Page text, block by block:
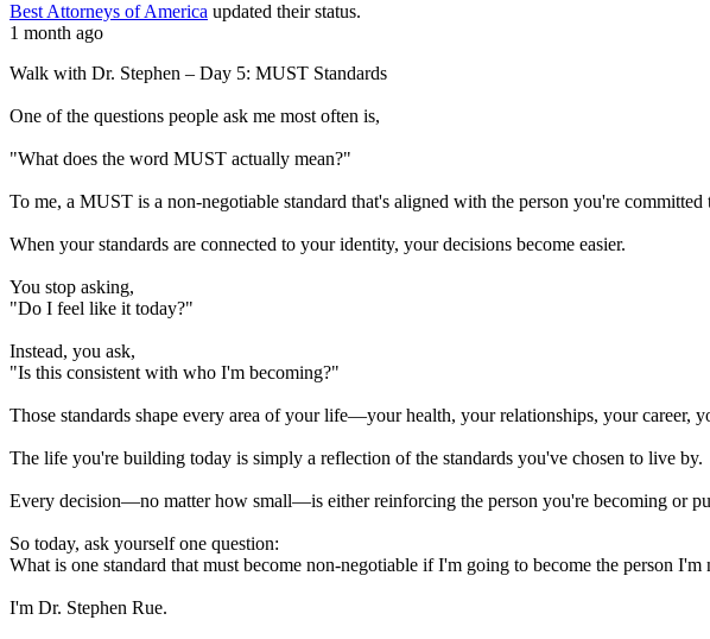
Best Attorneys of America updated their status.
1 month ago
Walk with Dr. Stephen – Day 5: MUST Standards
One of the questions people ask me most often is,
"What does the word MUST actually mean?"
To me, a MUST is a non-negotiable standard that's aligned with the person you're committed
When your standards are connected to your identity, your decisions become easier.
You stop asking,
"Do I feel like it today?"
Instead, you ask,
"Is this consistent with who I'm becoming?"
Those standards shape every area of your life—your health, your relationships, your
The life you're building today is simply a reflection of the standards you've chosen to live by.
Every decision—no matter how small—is either reinforcing the person you're becoming or
So today, ask yourself one question:
What is one standard that must become non-negotiable if I'm going to become the person I'm
I'm Dr. Stephen Rue.